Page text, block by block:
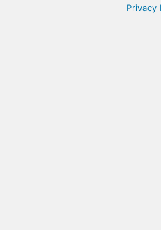
Privacy